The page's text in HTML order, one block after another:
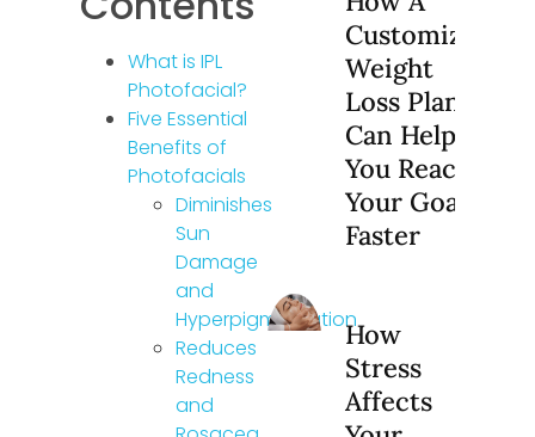
What is IPL
Photofacial?
Five Essential
Benefits of
Photofacials
Diminishes
Sun
Damage
and
Hyperpigmentation
Reduces
Redness
and
Customized
Weight
Loss Plan
Can Help
You Reach
Your Goals
Faster
How
Stress
Affects